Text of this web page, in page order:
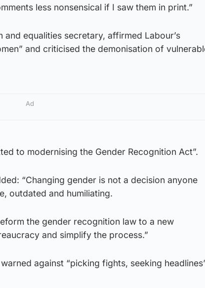
less nonsensical if I saw them in print.”
equalities secretary, affirmed Labour’s
and criticised the demonisation of
Ad
to modernising the Gender Recognition Act”.
“Changing gender is not a decision anyone
outdated and humiliating.
the gender recognition law to a new
and simplify the process.”
against “picking fights, seeking